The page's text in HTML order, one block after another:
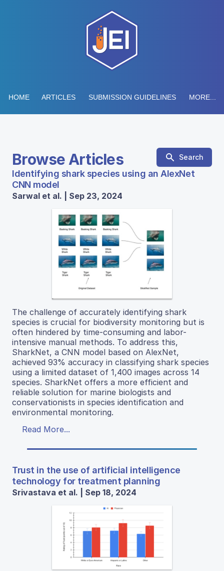
HOME ARTICLES SUBMISSION GUIDELINES MORE...
Browse Articles Search
Identifying shark species using an AlexNet
CNN model
Sarwal et al. | Sep 23, 2024
The challenge of accurately identifying shark
species is crucial for biodiversity monitoring but is
often hindered by time-consuming and labor-
intensive manual methods. To address this,
SharkNet, a CNN model based on AlexNet,
achieved 93% accuracy in classifying shark species
using a limited dataset of 1,400 images across 14
species. SharkNet offers a more efficient and
reliable solution for marine biologists and
conservationists in species identification and
environmental monitoring.
Read More...
Trust in the use of artificial intelligence
technology for treatment planning
Srivastava et al. | Sep 18, 2024